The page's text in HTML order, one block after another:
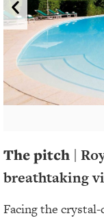
The pitch |
breathtaking
Facing the